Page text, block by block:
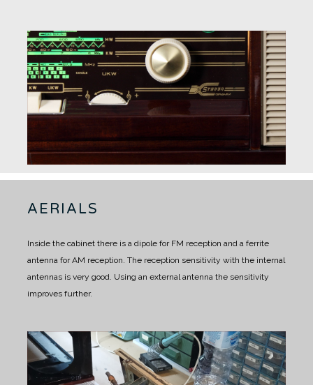
AERIALS
Inside the cabinet there is a dipole for FM reception and a ferrite
antenna for AM reception. The reception sensitivity with the internal
antennas is very good. Using an external antenna the sensitivity
improves further.